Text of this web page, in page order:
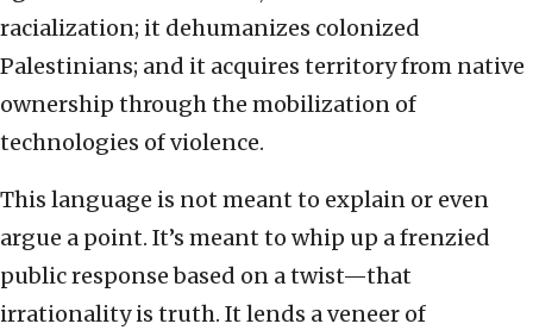
racialization; it dehumanizes colonized
Palestinians; and it acquires territory from native
ownership through the mobilization of
technologies of violence.
This language is not meant to explain or even
argue a point. It’s meant to whip up a frenzied
public response based on a twist—that
irrationality is truth. It lends a veneer of